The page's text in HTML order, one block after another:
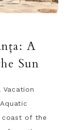
A
Sun
Vacation
coast of the